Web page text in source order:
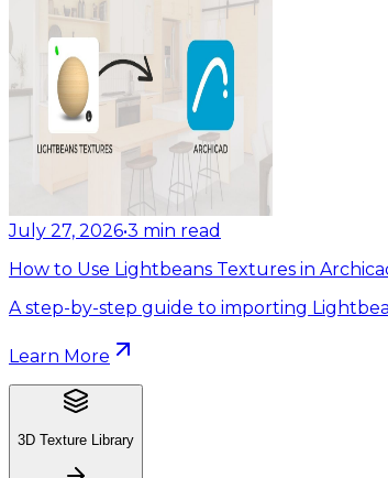
July 27, 2026•3 min read
How to Use Lightbeans Textures in
A step-by-step guide to importing
Learn More
3D Texture Library